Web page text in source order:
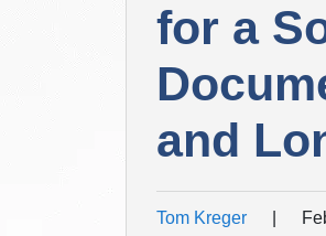
for a
and
Tom Kreger